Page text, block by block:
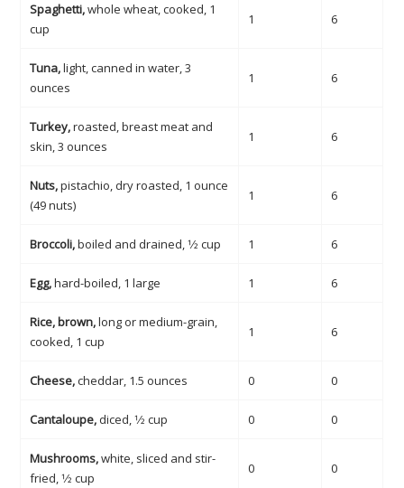
Spaghetti,whole wheat, cooked, 1
cup
1 6
Tuna,light, canned in water, 3
ounces
1 6
Turkey,roasted, breast meat and
skin, 3 ounces
1 6
Nuts,pistachio, dry roasted, 1 ounce
(49 nuts)
1 6
Broccoli,boiled and drained, 1⁄2 cup 1 6
Egg,hard-boiled, 1 large 1 6
Rice, brown,long or medium-grain,
cooked, 1 cup
1 6
Cheese,cheddar, 1.5 ounces 0 0
Cantaloupe,diced, 1⁄2 cup 0 0
Mushrooms,white, sliced and stir-
fried, 1⁄2 cup
0 0